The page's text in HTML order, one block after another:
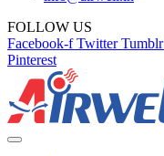
FOLLOW US
Facebook-f Twitter Tumblr
Pinterest